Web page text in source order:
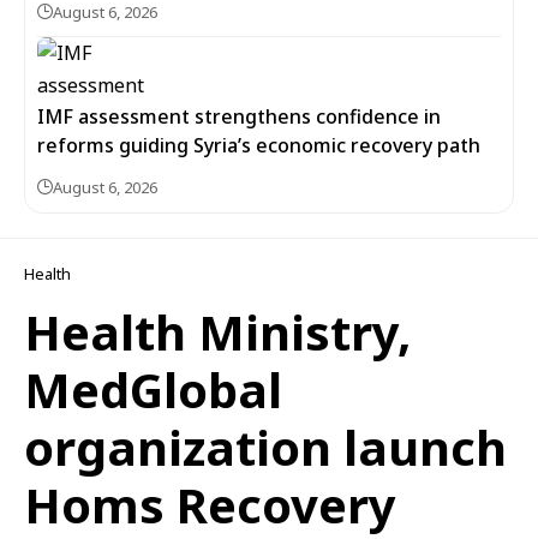
August 6, 2026
IMF assessment strengthens confidence in
reforms guiding Syria’s economic recovery path
August 6, 2026
Health
Health Ministry,
MedGlobal
organization launch
Homs Recovery